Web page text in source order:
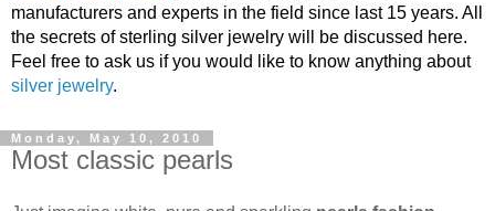
manufacturers and experts in the field since last 15 years. All
the secrets of sterling silver jewelry will be discussed here.
Feel free to ask us if you would like to know anything about
silver jewelry.
Monday, May 10, 2010
Most classic pearls